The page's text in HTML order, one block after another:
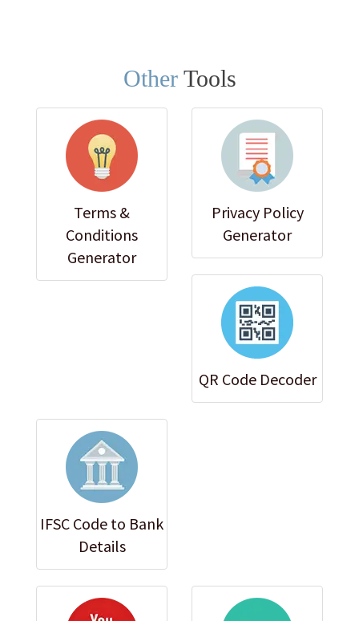
Other Tools
Terms &
Conditions
Generator
Privacy Policy
Generator
QR Code Decoder
IFSC Code to Bank
Details